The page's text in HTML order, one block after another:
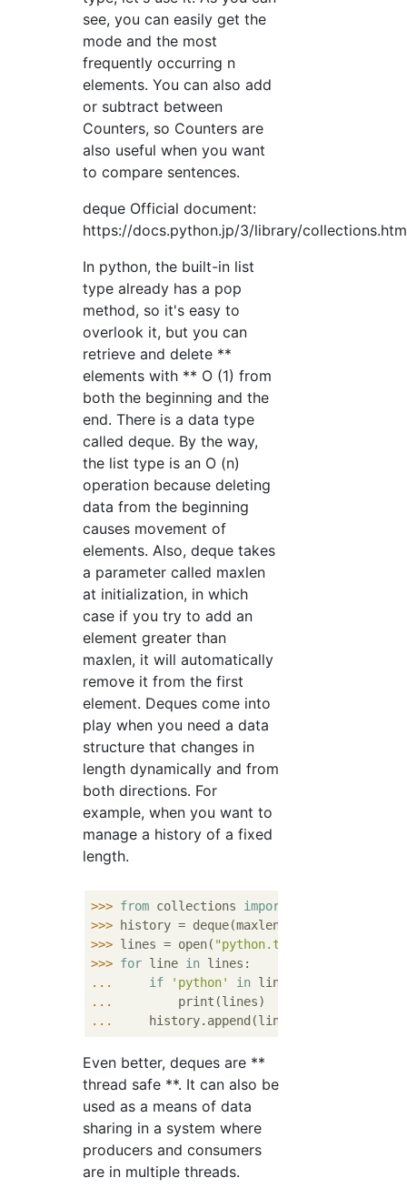
see, you can easily get the
mode and the most
frequently occurring n
elements. You can also add
or subtract between
Counters, so Counters are
also useful when you want
to compare sentences.
deque Official document:
https://docs.python.jp/3/library/
In python, the built-in list
type already has a pop
method, so it's easy to
overlook it, but you can
retrieve and delete **
elements with ** O (1) from
both the beginning and the
end. There is a data type
called deque. By the way,
the list type is an O (n)
operation because deleting
data from the beginning
causes movement of
elements. Also, deque takes
a parameter called maxlen
at initialization, in which
case if you try to add an
element greater than
maxlen, it will automatically
remove it from the first
element. Deques come into
play when you need a data
structure that changes in
length dynamically and from
both directions. For
example, when you want to
manage a history of a fixed
length.
>>> from collections import
>>>
history = deque(maxlen=
>>> lines = open( "python.txt"
>>> for line in
...
if 'python' in
...
...
Even better, deques are **
thread safe **. It can also be
used as a means of data
sharing in a system where
producers and consumers
are in multiple threads.